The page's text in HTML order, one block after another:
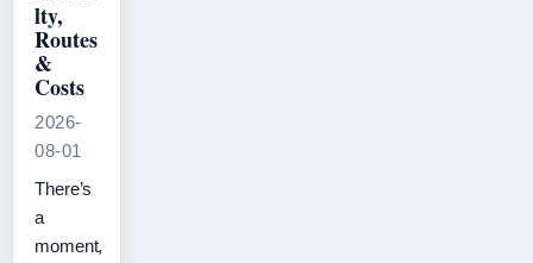
lty,
Routes
&
Costs
2026-
08-01
There’s
a
moment,